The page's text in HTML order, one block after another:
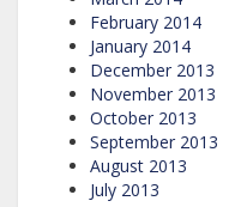
February 2014
January 2014
December 2013
November 2013
October 2013
September 2013
August 2013
July 2013